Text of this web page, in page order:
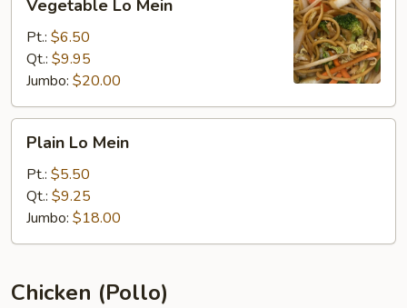
Mein
Vegetable Lo Mein
Pt.: $6.50
Qt.: $9.95
Jumbo: $20.00
Mein
Plain Lo Mein
Pt.: $5.50
Qt.: $9.25
Jumbo: $18.00
Chicken (Pollo)